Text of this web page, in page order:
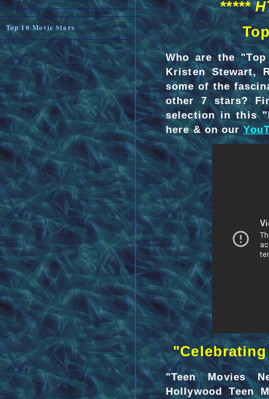
Top 10 Movie Stars
*****
Who are the
Kristen Stewart,
some of the
other 7 stars?
selection in this
here & on our
"Teen Movies
Hollywood Teen